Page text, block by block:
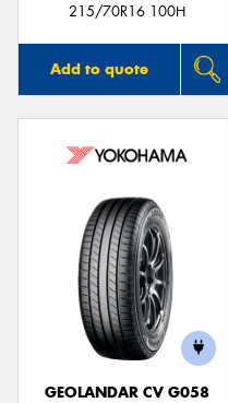
215/70R16 100H
Add to quote
GEOLANDAR CV G058